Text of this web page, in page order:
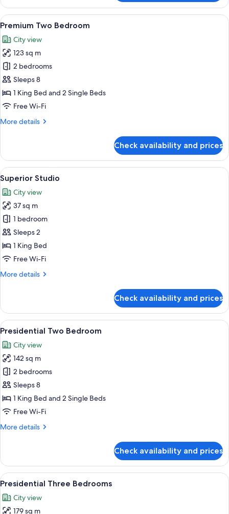
Two
Bedroom
View
all
photos
for
Premium
Two
Bedroom
A neatly made bed with white
17
Premium Two Bedroom
City view
123 sq m
2 bedrooms
Sleeps 8
1 King Bed and 2 Single Beds
Free Wi-Fi
More details
More
Two
Bedroom
Check availability and prices
View
all
photos
for
Superior
Studio
A modern hotel room with a large
11
Superior Studio
City view
37 sq m
1 bedroom
Sleeps 2
1 King Bed
Free Wi-Fi
More details
More
Studio
Check availability and prices
View
all
photos
for
Presidential
Two
Bedroom
A modern hotel room with a large
18
Presidential Two Bedroom
City view
142 sq m
2 bedrooms
Sleeps 8
1 King Bed and 2 Single Beds
Free Wi-Fi
More details
More
Two
Bedroom
Check availability and prices
View
all
photos
A modern hotel room with a large
27
Presidential Three Bedrooms
City view
179 sq m